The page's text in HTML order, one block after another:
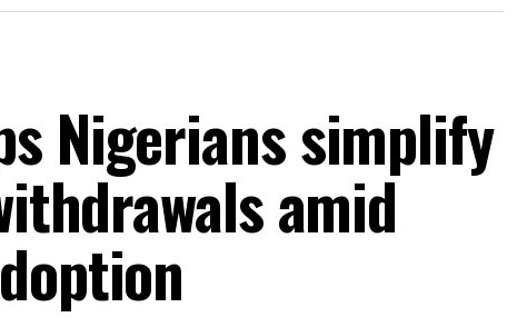
Nigerians simplify
amid